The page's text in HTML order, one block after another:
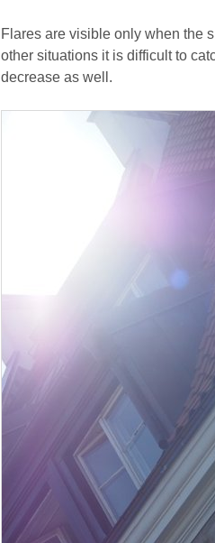
Flares are visible only when the
other situations it is difficult to
decrease as well.